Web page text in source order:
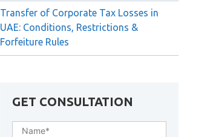
Transfer of Corporate Tax Losses in
UAE: Conditions, Restrictions &
Forfeiture Rules
GET CONSULTATION